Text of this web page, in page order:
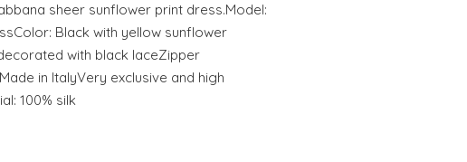
sheer sunflower print dress.Model:
Black with yellow sunflower
with black laceZipper
in ItalyVery exclusive and high
100% silk